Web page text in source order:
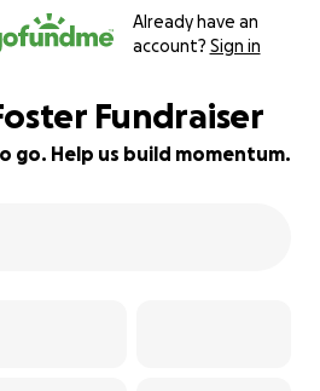
Already have an
account? Sign in
Fundraiser
go. Help us build momentum.